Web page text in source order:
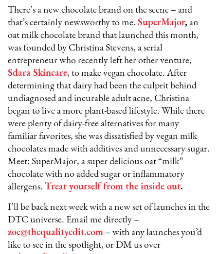
There’s a new chocolate brand on the scene – and
that’s certainly newsworthy to me.SuperMajor, an
oat milk chocolate brand that launched this month,
was founded by Christina Stevens, a serial
entrepreneur who recently left her other venture,
Sdara Skincare, to make vegan chocolate. After
determining that dairy had been the culprit behind
undiagnosed and incurable adult acne, Christina
began to live a more plant-based lifestyle. While there
were plenty of dairy-free alternatives for many
familiar favorites, she was dissatisfied by vegan milk
chocolates made with additives and unnecessary sugar.
Meet: SuperMajor, a super delicious oat “milk”
chocolate with no added sugar or inflammatory
allergens.Treat yourself from the inside out.
I’ll be back next week with a new set of launches in the
DTC universe. Email me directly –
zoe@thequalityedit.com – with any launches you’d
like to see in the spotlight, or DM us over